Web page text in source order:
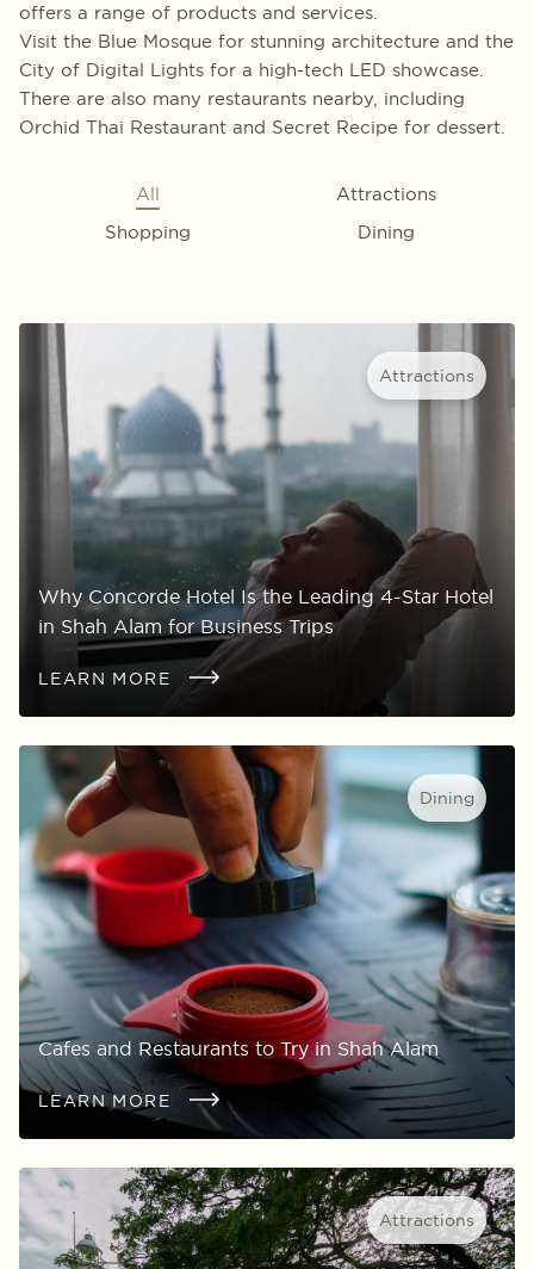
offers a range of products and services.
Visit the Blue Mosque for stunning architecture and the
City of Digital Lights for a high-tech LED showcase.
There are also many restaurants nearby, including
Orchid Thai Restaurant and Secret Recipe for dessert.
All
Attractions
Shopping
Dining
Attractions
Why Concorde Hotel Is the Leading 4-Star Hotel
in Shah Alam for Business Trips
LEARN MORE
Dining
Cafes and Restaurants to Try in Shah Alam
LEARN MORE
Attractions